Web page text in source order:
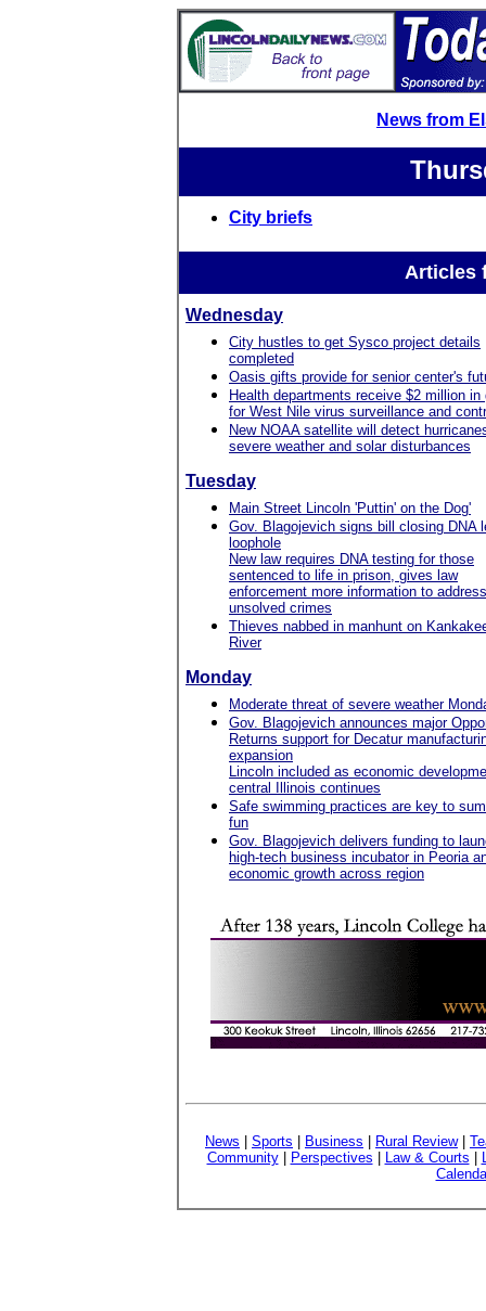
News from
City briefs
Articles
Wednesday
City hustles to get Sysco project details
completed
Oasis gifts provide for senior center's
Health departments receive $2 million in
for West Nile virus surveillance and
New NOAA satellite will detect
severe weather and solar disturbances
Tuesday
Main Street Lincoln 'Puttin' on the Dog'
Gov. Blagojevich signs bill closing DNA
loophole
New law requires DNA testing for those
sentenced to life in prison, gives law
enforcement more information to address
unsolved crimes
Thieves nabbed in manhunt on
River
Monday
Moderate threat of severe weather
Gov. Blagojevich announces major
Returns support for Decatur
expansion
Lincoln included as economic
central Illinois continues
Safe swimming practices are key to
fun
Gov. Blagojevich delivers funding to
high-tech business incubator in Peoria
economic growth across region
News Sports Business Rural Review|
Community| Perspectives Law & Courts